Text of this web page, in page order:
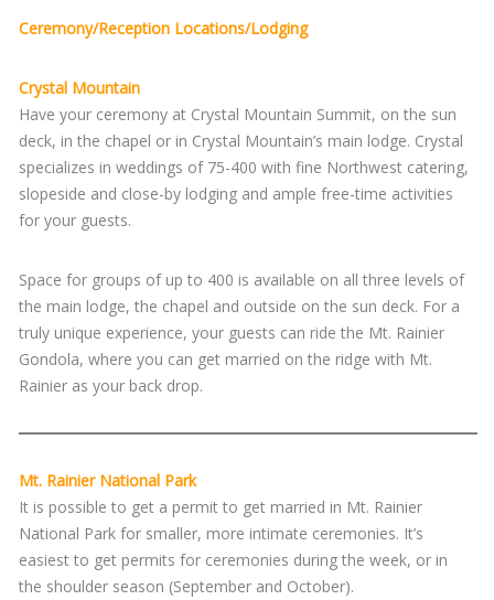
Ceremony/Reception Locations/Lodging
Crystal Mountain
Have your ceremony at Crystal Mountain Summit, on the sun
deck, in the chapel or in Crystal Mountain’s main lodge. Crystal
specializes in weddings of 75-400 with fine Northwest catering,
slopeside and close-by lodging and ample free-time activities
for your guests.
Space for groups of up to 400 is available on all three levels of
the main lodge, the chapel and outside on the sun deck. For a
truly unique experience, your guests can ride the Mt. Rainier
Gondola, where you can get married on the ridge with Mt.
Rainier as your back drop.
Mt. Rainier National Park
It is possible to get a permit to get married in Mt. Rainier
National Park for smaller, more intimate ceremonies. It’s
easiest to get permits for ceremonies during the week, or in
the shoulder season (September and October).